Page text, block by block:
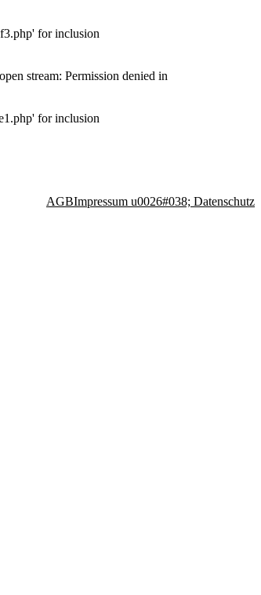
for inclusion
stream: Permission denied in
for inclusion
AGBImpressum u0026#038; Datenschutz